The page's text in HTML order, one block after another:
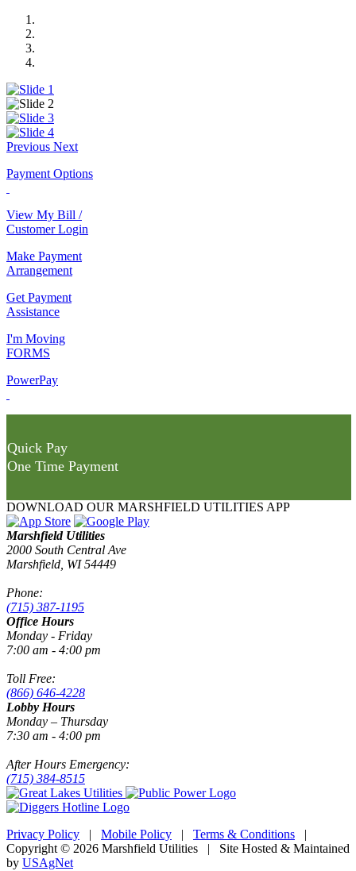
Previous Next
Payment Options
View My Bill /
Customer Login
Make Payment
Arrangement
Get Payment
Assistance
I'm Moving
FORMS
PowerPay
Quick Pay
One Time Payment
DOWNLOAD OUR MARSHFIELD UTILITIES APP
Marshfield Utilities
2000 South Central Ave
Marshfield, WI 54449
Phone:
(715) 387-1195
Office Hours
Monday - Friday
7:00 am - 4:00 pm
Toll Free:
(866) 646-4228
Lobby Hours
Monday – Thursday
7:30 am - 4:00 pm
After Hours Emergency:
(715) 384-8515
Privacy Policy | Mobile Policy | Terms & Conditions |
Copyright © 2026 Marshfield Utilities | Site Hosted & Maintained
by USAgNet